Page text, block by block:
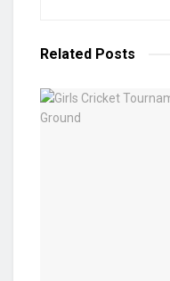
Related Posts